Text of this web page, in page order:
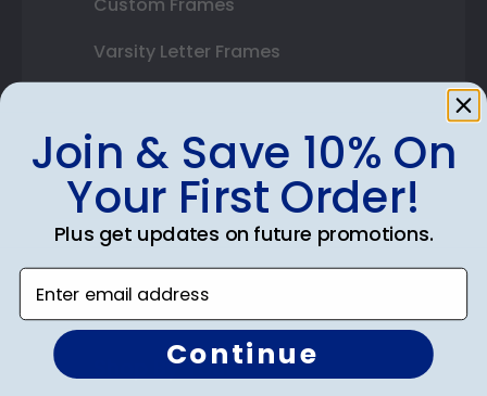
Varsity Letter Frames
Autograph Frames
Photo Frames
Gift Cards
Best Sellers
Shop By Your
Join & Save 10% On
Your First Order!
Plus get updates on future promotions.
Enter email address
Continue